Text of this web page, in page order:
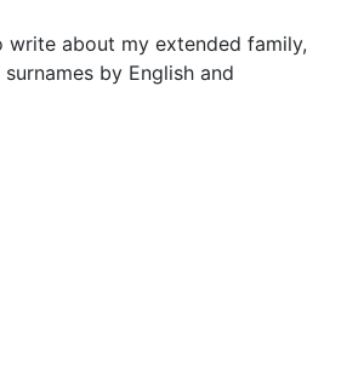
write about my extended family,
by English and